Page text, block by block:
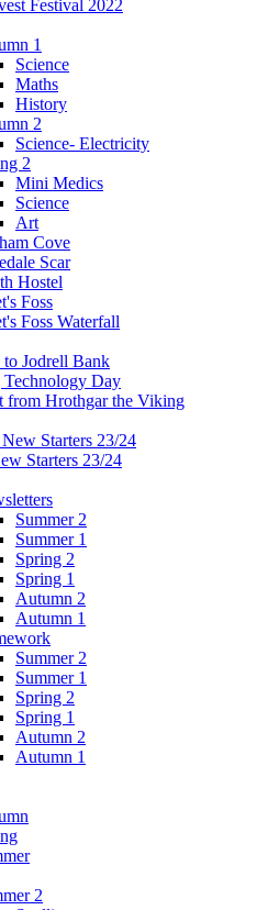
Festival 2022
1
Science
Maths
History
2
Science- Electricity
2
Mini Medics
Science
Art
Cove
Scar
Hostel
Foss
Foss Waterfall
to Jodrell Bank
Technology Day
from Hrothgar the Viking
Starters 23/24
Starters 23/24
Summer 2
Summer 1
Spring 2
Spring 1
Autumn 2
Autumn 1
Summer 2
Summer 1
Spring 2
Spring 1
Autumn 2
Autumn 1
2